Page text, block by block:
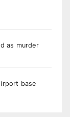
as murder
base